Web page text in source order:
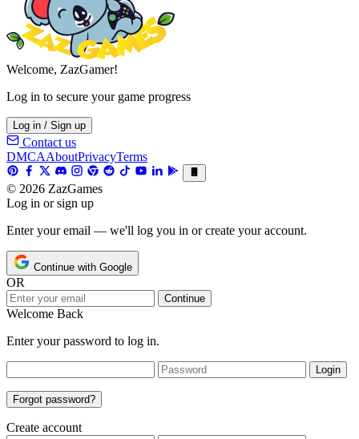
Welcome, ZazGamer!
Log in to secure your game progress
Log in / Sign up
Contact us
DMCAAboutPrivacyTerms
© 2026 ZazGames
Log in or sign up
Enter your email — we'll log you in or create your account.
Continue with Google
OR
Continue
Welcome Back
Enter your password to log in.
Login
Forgot password?
Create account